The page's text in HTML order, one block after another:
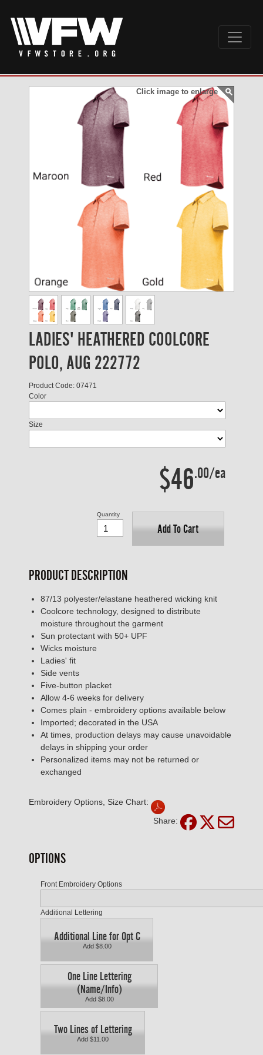
Click image to enlarge
LADIES' HEATHERED COOLCORE
POLO, AUG 222772
Product Code: 07471
Color
Size
$46.00/ea
Add To Cart
Quantity
PRODUCT DESCRIPTION
87/13 polyester/elastane heathered wicking knit
Coolcore technology, designed to distribute
moisture throughout the garment
Sun protectant with 50+ UPF
Wicks moisture
Ladies' fit
Side vents
Five-button placket
Allow 4-6 weeks for delivery
Comes plain - embroidery options available below
Imported; decorated in the USA
At times, production delays may cause unavoidable
delays in shipping your order
Personalized items may not be returned or
exchanged
Embroidery Options, Size Chart:
Share:
OPTIONS
Front Embroidery Options
Additional Lettering
Additional Line for Opt C
Add $8.00
One Line Lettering
(Name/Info)
Add $8.00
Two Lines of Lettering
Add $11.00